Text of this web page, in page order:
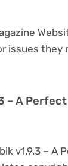
issues they
– A
v1.9.3 – A